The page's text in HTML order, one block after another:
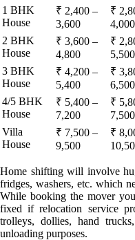
1 BHK
House
₹ 2,400 –
3,600
₹
4,000
2 BHK
House
₹ 3,600 –
4,800
₹
5,500
3 BHK
House
₹ 4,200 –
5,400
₹
6,500
4/5 BHK
House
₹ 5,400 –
7,200
₹
7,500
Villa
House
₹ 7,500 –
9,500
₹
Home shifting will involve
fridges, washers, etc. which
While booking the mover
fixed if relocation service
trolleys, dollies, hand
unloading purposes.